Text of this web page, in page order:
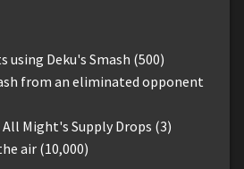
using Deku's Smash (500)
from an eliminated opponent
Might's Supply Drops (3)
air (10,000)